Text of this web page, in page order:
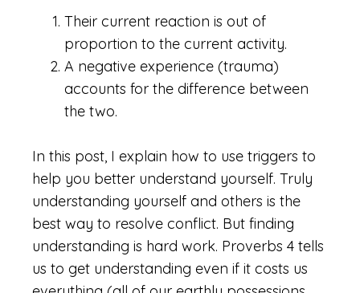
Their current reaction is out of
proportion to the current activity.
A negative experience (trauma)
accounts for the difference between
the two.
In this post, I explain how to use triggers to
help you better understand yourself. Truly
understanding yourself and others is the
best way to resolve conflict. But finding
understanding is hard work. Proverbs 4 tells
us to get understanding even if it costs us